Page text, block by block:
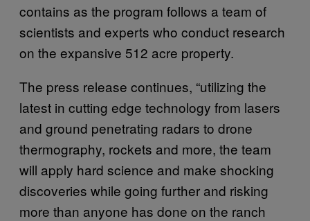
contains as the program follows a team of
scientists and experts who conduct research
on the expansive 512 acre property.
The press release continues, “utilizing the
latest in cutting edge technology from lasers
and ground penetrating radars to drone
thermography, rockets and more, the team
will apply hard science and make shocking
discoveries while going further and risking
more than anyone has done on the ranch